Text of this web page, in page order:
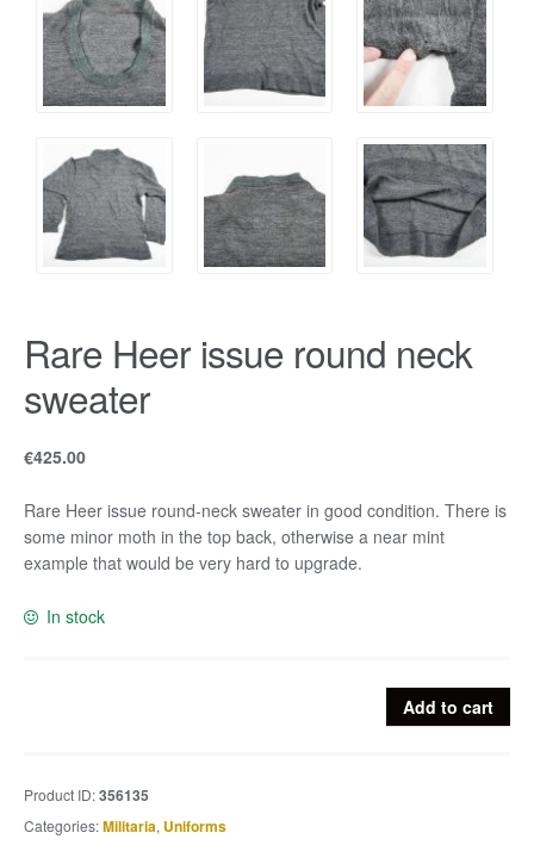
Rare Heer issue round neck
sweater
€425.00
Rare Heer issue round-neck sweater in good condition. There is
some minor moth in the top back, otherwise a near mint
example that would be very hard to upgrade.
In stock
neck
sweater
Add to cart
Product ID:356135
Categories:Militaria, Uniforms